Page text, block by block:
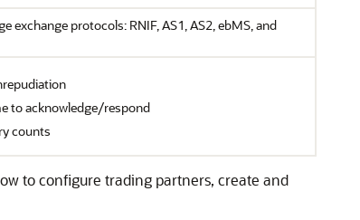
exchange protocols: RNIF, AS1, AS2, ebMS, and
to acknowledge/respond
counts
to configure trading partners, create and